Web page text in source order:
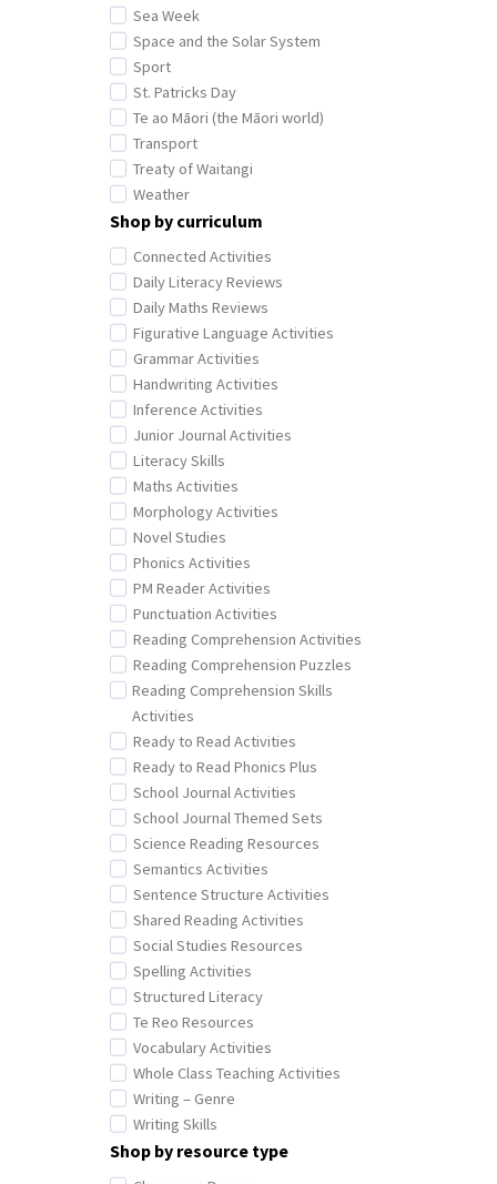
Sea Week
Space and the Solar System
Sport
St. Patricks Day
Te ao Māori (the Māori world)
Transport
Treaty of Waitangi
Weather
Shop by curriculum
Connected Activities
Daily Literacy Reviews
Daily Maths Reviews
Figurative Language Activities
Grammar Activities
Handwriting Activities
Inference Activities
Junior Journal Activities
Literacy Skills
Maths Activities
Morphology Activities
Novel Studies
Phonics Activities
PM Reader Activities
Punctuation Activities
Reading Comprehension Activities
Reading Comprehension Puzzles
Reading Comprehension Skills
Activities
Ready to Read Activities
Ready to Read Phonics Plus
School Journal Activities
School Journal Themed Sets
Science Reading Resources
Semantics Activities
Sentence Structure Activities
Shared Reading Activities
Social Studies Resources
Spelling Activities
Structured Literacy
Te Reo Resources
Vocabulary Activities
Whole Class Teaching Activities
Writing – Genre
Writing Skills
Shop by resource type